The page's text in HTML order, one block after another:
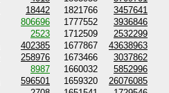
18442 1821766 3457641
806696 1777552 3936846
2523 1712509 2532299
402385 1677867 43638963
258976 1673466 3037862
8987 1660032 5852996
596501 1659320 26076085